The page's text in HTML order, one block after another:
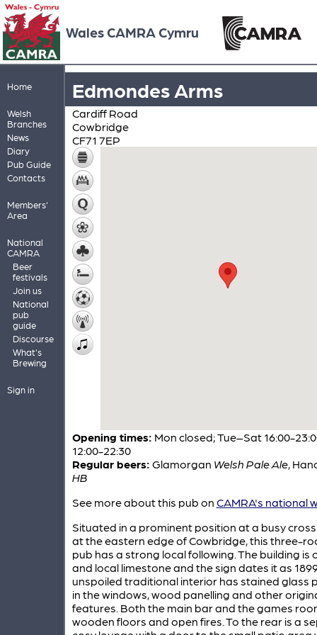
Wales CAMRA Cymru
Home
Welsh
Branches
News
Diary
Pub Guide
Contacts
Members'
Area
National
CAMRA
Beer
festivals
Join us
National
pub
guide
Discourse
What's
Brewing
Sign in
Edmondes Arms
Cardiff Road
Cowbridge
CF71 7EP
Opening times: Mon closed; Tue–Sat 16:00-
12:00-22:30
Regular beers: Glamorgan Welsh Pale Ale,
HB
See more about this pub on CAMRA's national
Situated in a prominent position at a busy
at the eastern edge of Cowbridge, this three-
pub has a strong local following. The building is
and local limestone and the sign dates it as
unspoiled traditional interior has stained glass
in the windows, wood panelling and other
features. Both the main bar and the games
wooden floors and open fires. To the rear is a